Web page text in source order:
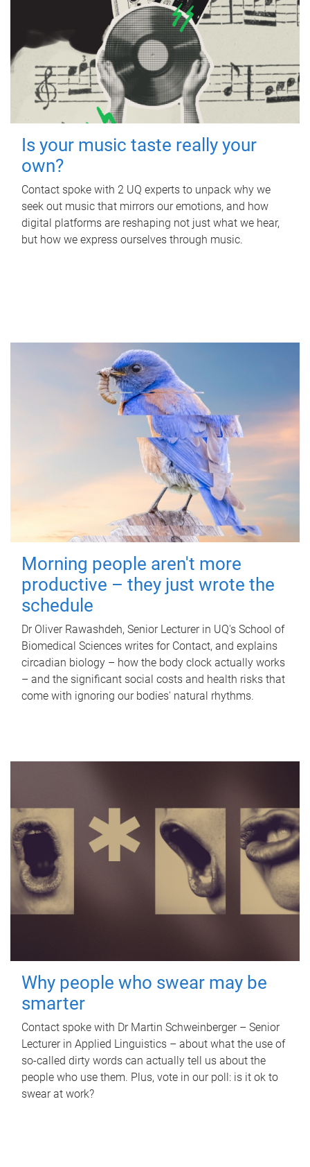
Is your music taste really your
own?
Contact spoke with 2 UQ experts to unpack why we
seek out music that mirrors our emotions, and how
digital platforms are reshaping not just what we hear,
but how we express ourselves through music.
Morning people aren't more
productive – they just wrote the
schedule
Dr Oliver Rawashdeh, Senior Lecturer in UQ's School of
Biomedical Sciences writes for Contact, and explains
circadian biology – how the body clock actually works
– and the significant social costs and health risks that
come with ignoring our bodies' natural rhythms.
Why people who swear may be
smarter
Contact spoke with Dr Martin Schweinberger – Senior
Lecturer in Applied Linguistics – about what the use of
so-called dirty words can actually tell us about the
people who use them. Plus, vote in our poll: is it ok to
swear at work?